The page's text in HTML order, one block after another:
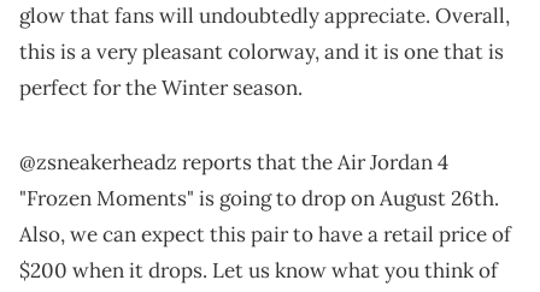
glow that fans will undoubtedly appreciate. Overall,
this is a very pleasant colorway, and it is one that is
perfect for the Winter season.
@zsneakerheadz reports that the Air Jordan 4
"Frozen Moments" is going to drop on August 26th.
Also, we can expect this pair to have a retail price of
$200 when it drops. Let us know what you think of